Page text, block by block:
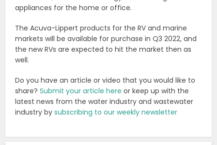
appliances for the home or office.
The Acuva-Lippert products for the RV and marine
markets will be available for purchase in Q3 2022, and
the new RVs are expected to hit the market then as
well.
Do you have an article or video that you would like to
share?Submit your article here or keep up with the
latest news from the water industry and wastewater
industry bysubscribing to our weekly newsletter